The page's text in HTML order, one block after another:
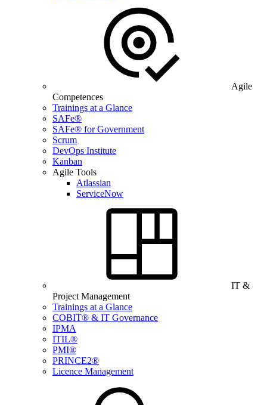
Agile
Competences
Trainings at a Glance
SAFe®
SAFe® for Government
Scrum
DevOps Institute
Kanban
Agile Tools
Atlassian
ServiceNow
IT &
Project Management
Trainings at a Glance
COBIT® & IT Governance
IPMA
ITIL®
PMI®
PRINCE2®
Licence Management